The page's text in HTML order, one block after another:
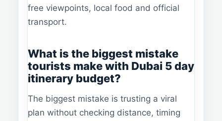
free viewpoints, local food and official
transport.
What is the biggest mistake
tourists make with Dubai 5 day
itinerary budget?
The biggest mistake is trusting a viral
plan without checking distance, timing